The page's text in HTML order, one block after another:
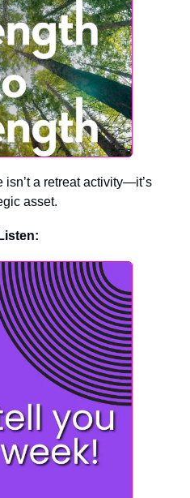
isn’t a retreat activity—it’s
asset.
Listen: